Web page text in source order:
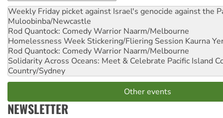
Weekly Friday picket against Israel's genocide against the
Muloobinba/Newcastle
Rod Quantock: Comedy Warrior Naarm/Melbourne
Homelessness Week Stickering/Fliering Session Kaurna
Rod Quantock: Comedy Warrior Naarm/Melbourne
Solidarity Across Oceans: Meet & Celebrate Pacific Island
Country/Sydney
Other events
NEWSLETTER